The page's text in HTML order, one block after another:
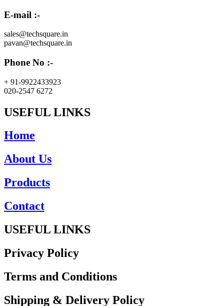
E-mail :-
sales@techsquare.in
pavan@techsquare.in
Phone No :-
+ 91-9922433923
020-2547 6272
USEFUL LINKS
Home
About Us
Products
Contact
USEFUL LINKS
Privacy Policy
Terms and Conditions
Shipping & Delivery Policy